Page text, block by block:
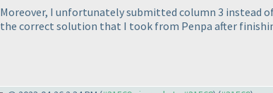
Moreover, I unfortunately submitted column 3 instead
the correct solution that I took from Penpa after